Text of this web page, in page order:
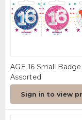
AGE 16 Small
Assorted
Sign in to view